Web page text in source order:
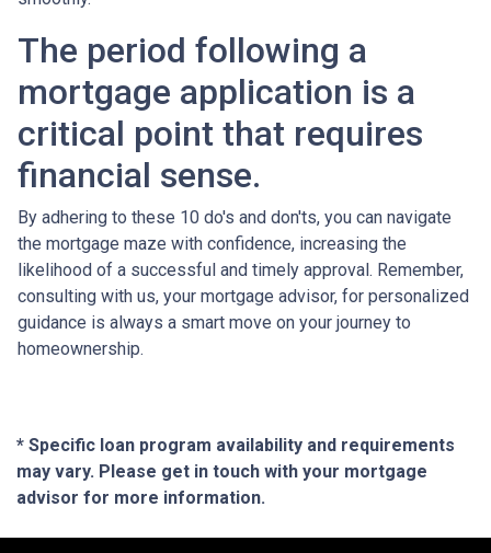
The period following a
mortgage application is a
critical point that requires
financial sense.
By adhering to these 10 do's and don'ts, you can navigate
the mortgage maze with confidence, increasing the
likelihood of a successful and timely approval. Remember,
consulting with us, your mortgage advisor, for personalized
guidance is always a smart move on your journey to
homeownership.
* Specific loan program availability and requirements
may vary. Please get in touch with your mortgage
advisor for more information.